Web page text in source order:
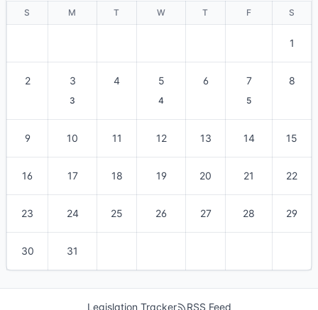
S M T W T F S
1
2 3
3
4 5
4
6 7
5
8
9 10 11 12 13 14 15
16 17 18 19 20 21 22
23 24 25 26 27 28 29
30 31
Legislation Tracker RSS Feed